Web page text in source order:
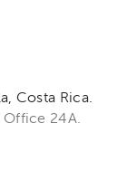
Costa Rica.
Office 24A.